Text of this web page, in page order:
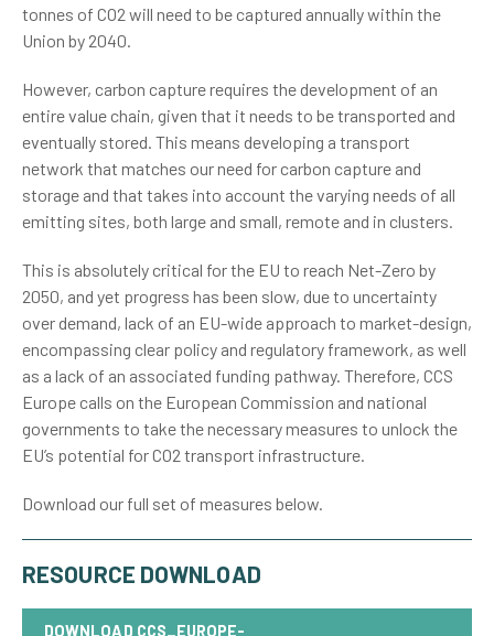
tonnes of CO2 will need to be captured annually within the
Union by 2040.
However, carbon capture requires the development of an
entire value chain, given that it needs to be transported and
eventually stored. This means developing a transport
network that matches our need for carbon capture and
storage and that takes into account the varying needs of all
emitting sites, both large and small, remote and in clusters.
This is absolutely critical for the EU to reach Net-Zero by
2050, and yet progress has been slow, due to uncertainty
over demand, lack of an EU-wide approach to market-design,
encompassing clear policy and regulatory framework, as well
as a lack of an associated funding pathway. Therefore, CCS
Europe calls on the European Commission and national
governments to take the necessary measures to unlock the
EU’s potential for CO2 transport infrastructure.
Download our full set of measures below.
RESOURCE DOWNLOAD
DOWNLOAD CCS_EUROPE-